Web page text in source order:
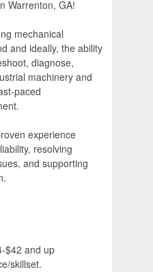
Warrenton, GA!
mechanical
and ideally, the ability
diagnose,
machinery and
paced
experience
resolving
and supporting
$42 and up
skillset.